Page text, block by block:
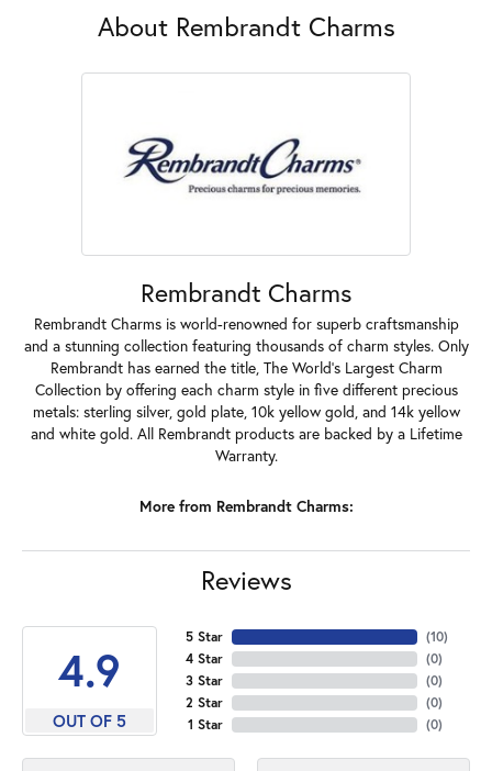
About Rembrandt Charms
Rembrandt Charms
Rembrandt Charms is world-renowned for superb craftsmanship
and a stunning collection featuring thousands of charm styles. Only
Rembrandt has earned the title, The World's Largest Charm
Collection by offering each charm style in five different precious
metals: sterling silver, gold plate, 10k yellow gold, and 14k yellow
and white gold. All Rembrandt products are backed by a Lifetime
Warranty.
More from Rembrandt Charms:
Reviews
4.9
OUT OF 5
5 Star
4 Star
3 Star
2 Star
1 Star
(10)
(0)
(0)
(0)
(0)